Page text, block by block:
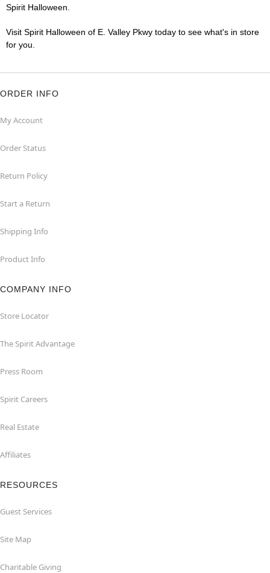
Spirit Halloween.
Visit Spirit Halloween of E. Valley Pkwy today to see what's in store
for you.
ORDER INFO
My Account
Order Status
Return Policy
Start a Return
Shipping Info
Product Info
COMPANY INFO
Store Locator
The Spirit Advantage
Press Room
Spirit Careers
Real Estate
Affiliates
RESOURCES
Guest Services
Site Map
Charitable Giving